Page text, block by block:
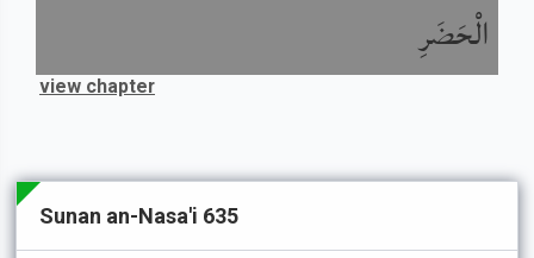
الْحَضَرِ
view chapter
Sunan an-Nasa'i 635